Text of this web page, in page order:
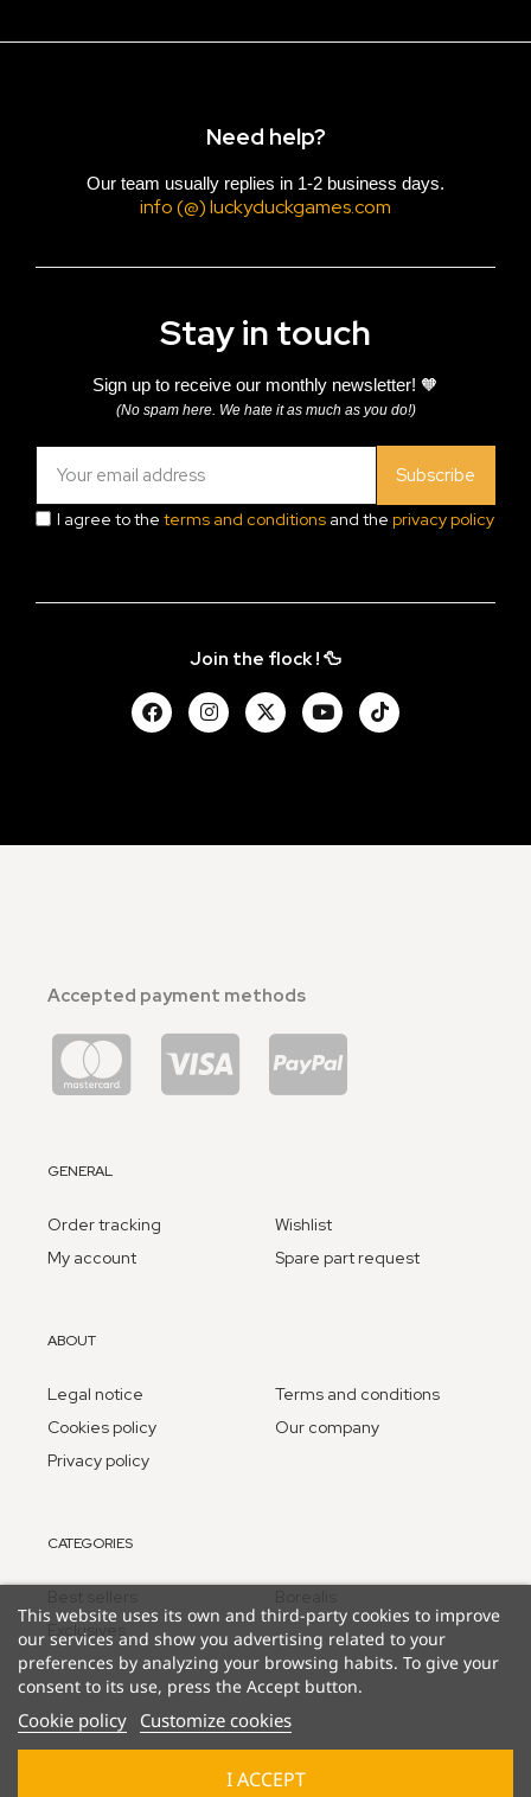
Need help?
Our team usually replies in 1-2 business days.
info (@) luckyduckgames.com
Stay in touch
Sign up to receive our monthly newsletter! 🧡
(No spam here. We hate it as much as you do!)
Subscribe
I agree to the terms and conditions and the privacy policy
Join the flock ! 🦆
Accepted payment methods
GENERAL
Order tracking
My account
Wishlist
Spare part request
ABOUT
Legal notice
Cookies policy
Privacy policy
Terms and conditions
Our company
CATEGORIES
Exclusives
This website uses its own and third-party cookies to improve
our services and show you advertising related to your
preferences by analyzing your browsing habits. To give your
consent to its use, press the Accept button.
Cookie policy Customize cookies
I ACCEPT